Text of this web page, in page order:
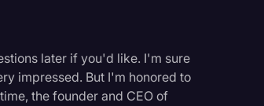
later if you'd like. I'm sure
impressed. But I'm honored to
the founder and CEO of